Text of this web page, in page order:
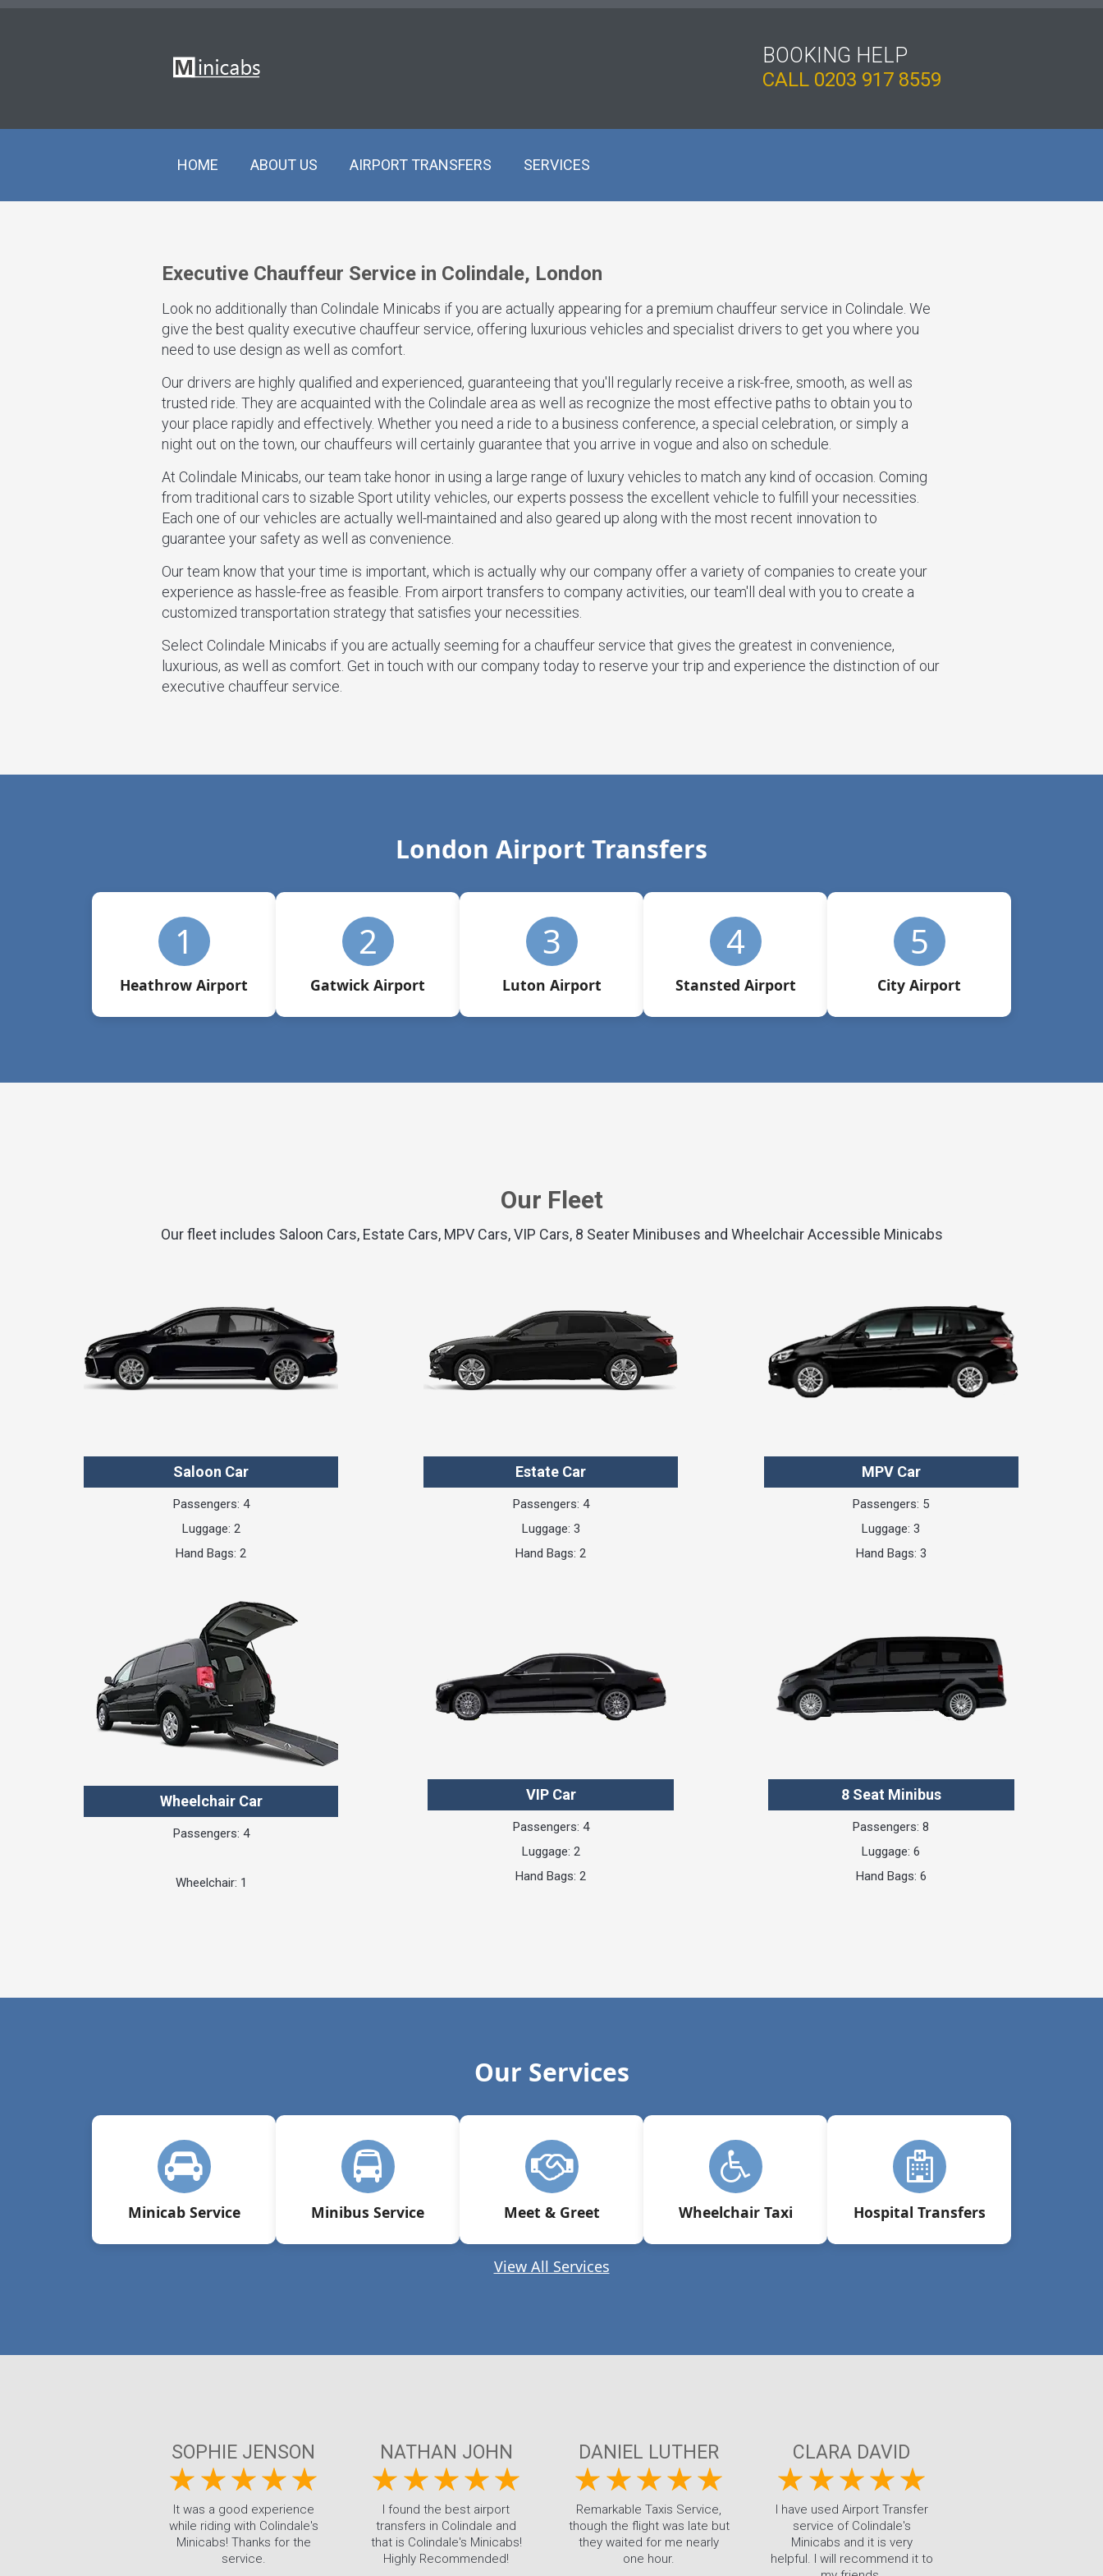
BOOKING HELP
CALL 0203 917 8559
HOME ABOUT US AIRPORT TRANSFERS SERVICES
Executive Chauffeur Service in Colindale, London
Look no additionally than Colindale Minicabs if you are actually appearing for a premium chauffeur service in Colindale. We
give the best quality executive chauffeur service, offering luxurious vehicles and specialist drivers to get you where you
need to use design as well as comfort.
Our drivers are highly qualified and experienced, guaranteeing that you'll regularly receive a risk-free, smooth, as well as
trusted ride. They are acquainted with the Colindale area as well as recognize the most effective paths to obtain you to
your place rapidly and effectively. Whether you need a ride to a business conference, a special celebration, or simply a
night out on the town, our chauffeurs will certainly guarantee that you arrive in vogue and also on schedule.
At Colindale Minicabs, our team take honor in using a large range of luxury vehicles to match any kind of occasion. Coming
from traditional cars to sizable Sport utility vehicles, our experts possess the excellent vehicle to fulfill your necessities.
Each one of our vehicles are actually well-maintained and also geared up along with the most recent innovation to
guarantee your safety as well as convenience.
Our team know that your time is important, which is actually why our company offer a variety of companies to create your
experience as hassle-free as feasible. From airport transfers to company activities, our team'll deal with you to create a
customized transportation strategy that satisfies your necessities.
Select Colindale Minicabs if you are actually seeming for a chauffeur service that gives the greatest in convenience,
luxurious, as well as comfort. Get in touch with our company today to reserve your trip and experience the distinction of our
executive chauffeur service.
London Airport Transfers
1
Heathrow Airport
2
Gatwick Airport
3
Luton Airport
4
Stansted Airport
5
City Airport
Our Fleet
Our fleet includes Saloon Cars, Estate Cars, MPV Cars, VIP Cars, 8 Seater Minibuses and Wheelchair Accessible Minicabs
Saloon Car
Passengers: 4
Luggage: 2
Hand Bags: 2
Estate Car
Passengers: 4
Luggage: 3
Hand Bags: 2
MPV Car
Passengers: 5
Luggage: 3
Hand Bags: 3
Wheelchair Car
Passengers: 4
Wheelchair: 1
VIP Car
Passengers: 4
Luggage: 2
Hand Bags: 2
8 Seat Minibus
Passengers: 8
Luggage: 6
Hand Bags: 6
Our Services
Minicab Service Minibus Service Meet & Greet Wheelchair Taxi Hospital Transfers
View All Services
SOPHIE JENSON
It was a good experience
while riding with Colindale's
Minicabs! Thanks for the
service.
NATHAN JOHN
I found the best airport
transfers in Colindale and
that is Colindale's Minicabs!
Highly Recommended!
DANIEL LUTHER
Remarkable Taxis Service,
though the flight was late but
they waited for me nearly
one hour.
CLARA DAVID
I have used Airport Transfer
service of Colindale's
Minicabs and it is very
helpful. I will recommend it to